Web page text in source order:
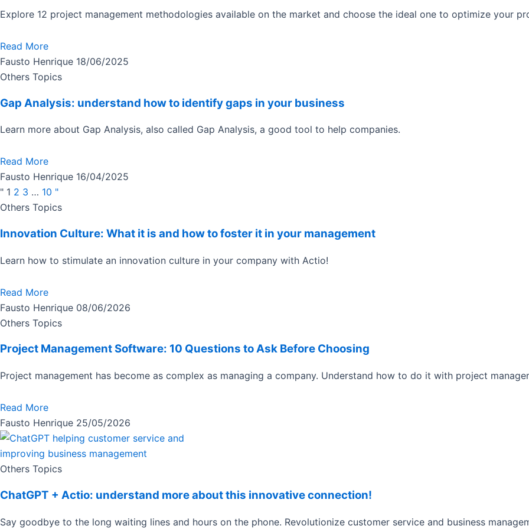
Explore 12 project management methodologies available on the market and choose the ideal one to optimize your
Read More
Fausto Henrique 18/06/2025
Others Topics
Gap Analysis: understand how to identify gaps in your business
Learn more about Gap Analysis, also called Gap Analysis, a good tool to help companies.
Read More
Fausto Henrique 16/04/2025
" 1 2 3 … 10 "
Others Topics
Innovation Culture: What it is and how to foster it in your management
Learn how to stimulate an innovation culture in your company with Actio!
Read More
Fausto Henrique 08/06/2026
Others Topics
Project Management Software: 10 Questions to Ask Before Choosing
Project management has become as complex as managing a company. Understand how to do it with project
Read More
Fausto Henrique 25/05/2026
Others Topics
ChatGPT + Actio: understand more about this innovative connection!
Say goodbye to the long waiting lines and hours on the phone. Revolutionize customer service and business
Page
Page
PagePage